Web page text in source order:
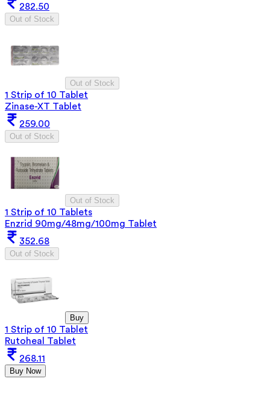
282.50
Out of Stock
Out of Stock
1 Strip of 10 Tablet
Zinase-XT Tablet
259.00
Out of Stock
Out of Stock
1 Strip of 10 Tablets
Enzrid 90mg/48mg/100mg Tablet
352.68
Out of Stock
Buy
1 Strip of 10 Tablet
Rutoheal Tablet
268.11
Buy Now